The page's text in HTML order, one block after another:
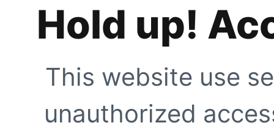
Hold up!
This website use
unauthorized